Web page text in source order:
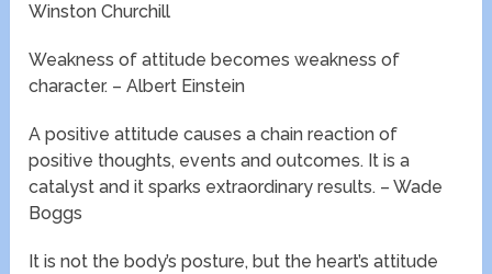
Winston Churchill
Weakness of attitude becomes weakness of
character. – Albert Einstein
A positive attitude causes a chain reaction of
positive thoughts, events and outcomes. It is a
catalyst and it sparks extraordinary results. – Wade
Boggs
It is not the body’s posture, but the heart’s attitude